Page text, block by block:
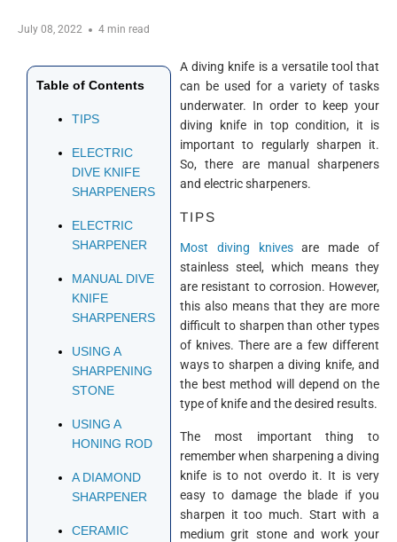
July 08, 2022 4 min read
Table of Contents
TIPS
ELECTRIC
DIVE KNIFE
SHARPENERS
ELECTRIC
SHARPENER
MANUAL DIVE
KNIFE
SHARPENERS
USING A
SHARPENING
STONE
USING A
HONING ROD
A DIAMOND
SHARPENER
CERAMIC
A diving knife is a versatile tool that
can be used for a variety of tasks
underwater. In order to keep your
diving knife in top condition, it is
important to regularly sharpen it.
So, there are manual sharpeners
and electric sharpeners.
TIPS
Most diving knivesare made of
stainless steel, which means they
are resistant to corrosion. However,
this also means that they are more
difficult to sharpen than other types
of knives. There are a few different
ways to sharpen a diving knife, and
the best method will depend on the
type of knife and the desired results.
The most important thing to
remember when sharpening a diving
knife is to not overdo it. It is very
easy to damage the blade if you
sharpen it too much. Start with a
medium grit stone and work your